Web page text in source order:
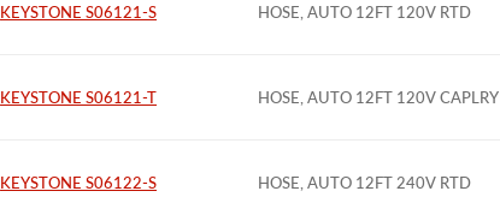
KEYSTONE S06121-S HOSE, AUTO 12FT 120V RTD
KEYSTONE S06121-T HOSE, AUTO 12FT 120V CAPLRY
KEYSTONE S06122-S HOSE, AUTO 12FT 240V RTD